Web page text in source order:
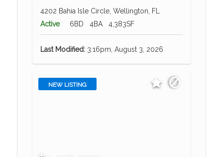
4202 Bahia Isle Circle, Wellington, FL
Active
6BD 4BA 4,383SF
Last Modified:3:16pm, August 3, 2026
NEW LISTING